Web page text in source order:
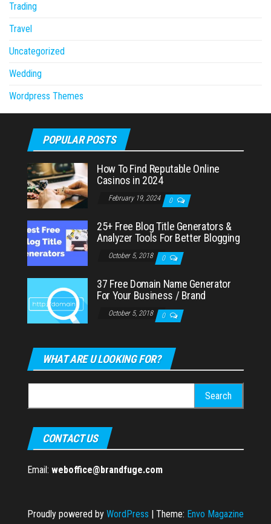
Trading
Travel
Uncategorized
Wedding
Wordpress Themes
POPULAR POSTS
How To Find Reputable Online
Casinos in 2024
February 19, 2024 0
25+ Free Blog Title Generators &
Analyzer Tools For Better Blogging
October 5, 2018 0
37 Free Domain Name Generator
For Your Business / Brand
October 5, 2018 0
WHAT ARE U LOOKING FOR?
for:
CONTACT US
Email: weboffice@brandfuge.com
Proudly powered by WordPress | Theme: Envo Magazine